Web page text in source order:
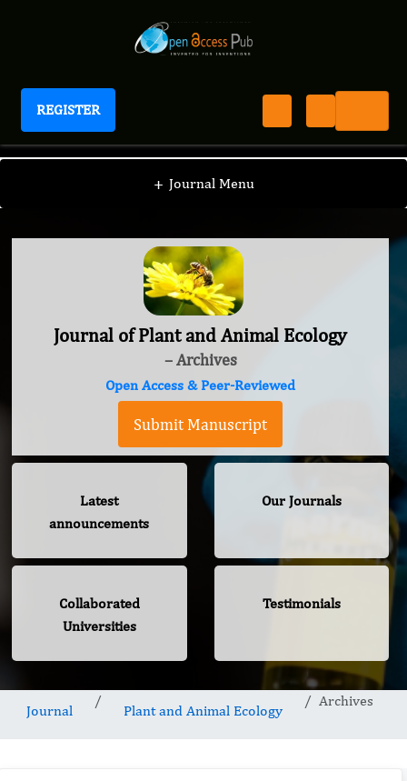
REGISTER
Journal of Plant and Animal Ecology
+ Journal Menu
Journal of Plant and Animal Ecology
– Archives
Open Access & Peer-Reviewed
Submit Manuscript
Latest
announcements
Our Journals
Collaborated
Universities
Testimonials
Journal Plant and Animal Ecology
Archives